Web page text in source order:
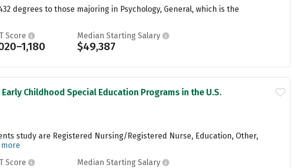
degrees to those majoring in Psychology, General, which is the
Score Median Starting Salary
$49,387
Childhood Special Education Programs in the U.S.
study are Registered Nursing/Registered Nurse, Education, Other,
Score Median Starting Salary